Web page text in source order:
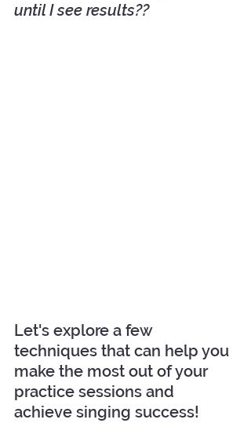
until I see results??
Let's explore a few
techniques that can help you
make the most out of your
practice sessions and
achieve singing success!